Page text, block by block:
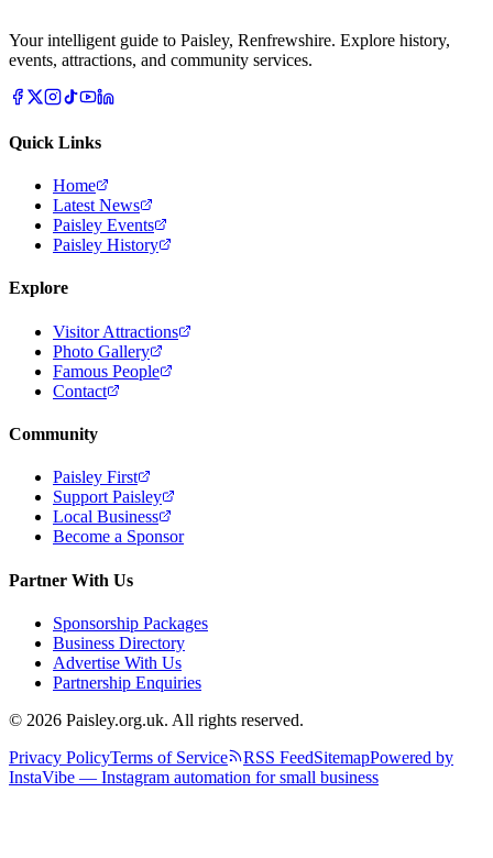
Your intelligent guide to Paisley, Renfrewshire. Explore history,
events, attractions, and community services.
Quick Links
Home
Latest News
Paisley Events
Paisley History
Explore
Visitor Attractions
Photo Gallery
Famous People
Contact
Community
Paisley First
Support Paisley
Local Business
Become a Sponsor
Partner With Us
Sponsorship Packages
Business Directory
Advertise With Us
Partnership Enquiries
© 2026 Paisley.org.uk. All rights reserved.
Privacy PolicyTerms of Service RSS FeedSitemapPowered by
InstaVibe — Instagram automation for small business